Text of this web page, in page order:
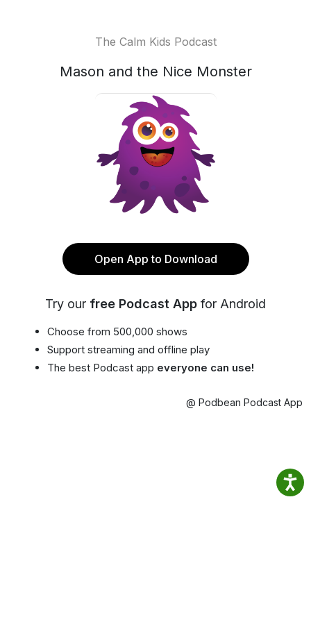
The Calm Kids Podcast
Mason and the Nice Monster
Open App to Download
Try our free Podcast App for Android
Choose from 500,000 shows
Support streaming and offline play
The best Podcast app everyone can use!
@ Podbean Podcast App